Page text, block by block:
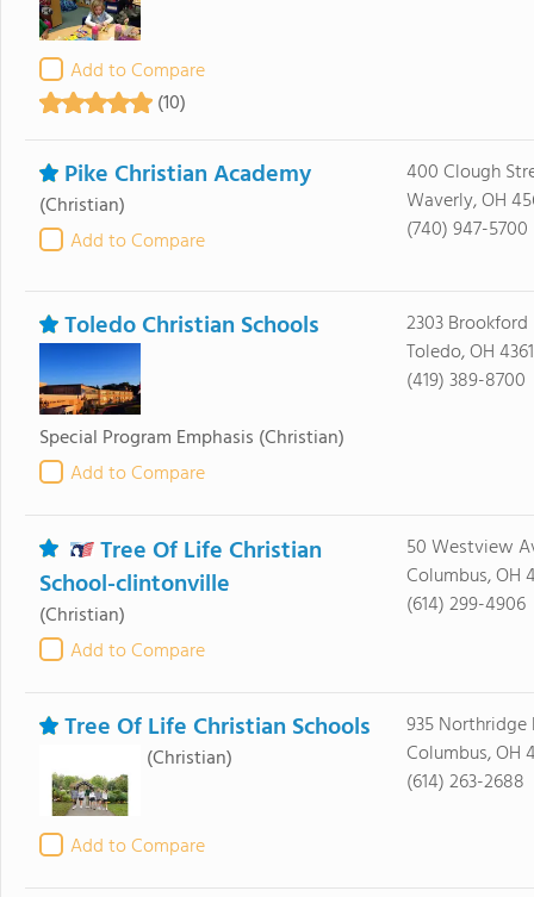
Add to Compare
(10)
Pike Christian Academy
(Christian)
Add to Compare
400 Clough
Waverly, OH
(740) 947-5700
Toledo Christian Schools
Special Program Emphasis (Christian)
Add to Compare
2303 Brookford
Toledo, OH
(419) 389-8700
Tree Of Life Christian
School-clintonville
(Christian)
Add to Compare
50 Westview
Columbus, OH
(614) 299-4906
Tree Of Life Christian Schools
(Christian)
Add to Compare
935 Northridge
Columbus, OH
(614) 263-2688